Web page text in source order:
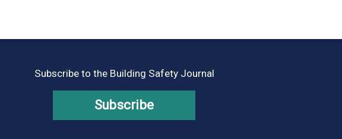
Subscribe to the Building Safety Journal
Subscribe